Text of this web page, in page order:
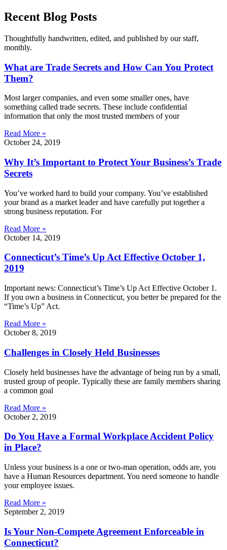
Recent Blog Posts
Thoughtfully handwritten, edited, and published by our staff,
monthly.
What are Trade Secrets and How Can You Protect
Them?
Most larger companies, and even some smaller ones, have
something called trade secrets. These include confidential
information that only the most trusted members of your
Read More »
October 24, 2019
Why It’s Important to Protect Your Business’s Trade
Secrets
You’ve worked hard to build your company. You’ve established
your brand as a market leader and have carefully put together a
strong business reputation. For
Read More »
October 14, 2019
Connecticut’s Time’s Up Act Effective October 1,
2019
Important news: Connecticut’s Time’s Up Act Effective October 1.
If you own a business in Connecticut, you better be prepared for the
“Time’s Up” Act.
Read More »
October 8, 2019
Challenges in Closely Held Businesses
Closely held businesses have the advantage of being run by a small,
trusted group of people. Typically these are family members sharing
a common goal
Read More »
October 2, 2019
Do You Have a Formal Workplace Accident Policy
in Place?
Unless your business is a one or two-man operation, odds are, you
have a Human Resources department. You need someone to handle
your employee issues.
Read More »
September 2, 2019
Is Your Non-Compete Agreement Enforceable in
Connecticut?